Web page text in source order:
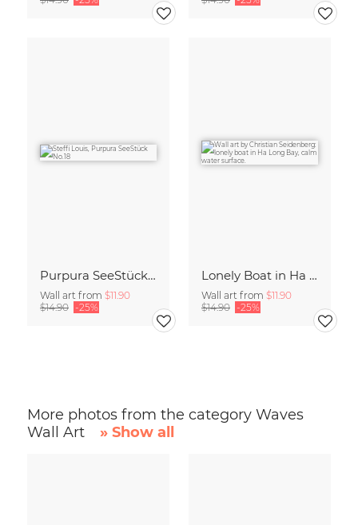
Purpura SeeStück No.18
Wall art from $11.90
$14.90 -25%
Lonely Boat in Ha Long Bay Vietnam
Wall art from $11.90
$14.90 -25%
More photos from the category Waves
Wall Art
» Show all